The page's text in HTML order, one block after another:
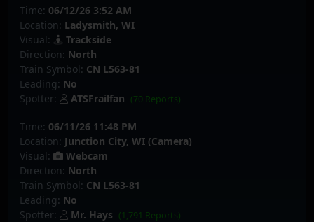
Time: 06/12/26 3:52 AM
Location: Ladysmith, WI
Visual:
Trackside
Direction: North
Train Symbol: CN L563-81
Leading: No
Spotter:
ATSFrailfan (70 Reports)
Time: 06/11/26 11:48 PM
Location: Junction City, WI (Camera)
Visual:
Webcam
Direction: North
Train Symbol: CN L563-81
Leading: No
Spotter:
Mr. Hays (1,791 Reports)